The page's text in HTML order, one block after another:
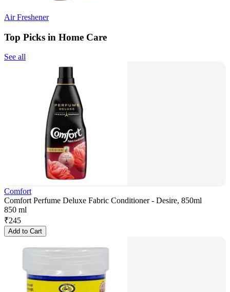
Air Freshener
Top Picks in Home Care
See all
Comfort
Comfort Perfume Deluxe Fabric Conditioner - Desire, 850ml
850 ml
₹245
Add to Cart